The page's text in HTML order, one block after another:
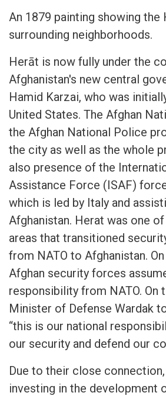
An 1879 painting showing the
surrounding neighborhoods.
Herāt is now fully under the
Afghanistan's new central
Hamid Karzai, who was
United States. The Afghan
the Afghan National Police
the city as well as the whole
also presence of the
Assistance Force (ISAF)
which is led by Italy and
Afghanistan. Herat was one
areas that transitioned
from NATO to Afghanistan.
Afghan security forces
responsibility from NATO. On
Minister of Defense Wardak
“this is our national
our security and defend our
Due to their close connection,
investing in the development